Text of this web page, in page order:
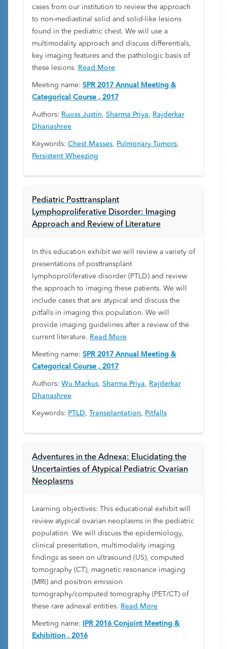
cases from our institution to review the approach
to non-mediastinal solid and solid-like lesions
found in the pediatric chest. We will use a
multimodality approach and discuss differentials,
key imaging features and the pathologic basis of
these lesions. Read More
Meeting name: SPR 2017 Annual Meeting &
Categorical Course , 2017
Authors: Ruoss Justin, Sharma Priya, Rajderkar
Dhanashree
Keywords: Chest Masses, Pulmonary Tumors,
Persistent Wheezing
Pediatric Posttransplant
Lymphoproliferative Disorder: Imaging
Approach and Review of Literature
In this education exhibit we will review a variety of
presentations of posttransplant
lymphoproliferative disorder (PTLD) and review
the approach to imaging these patients. We will
include cases that are atypical and discuss the
pitfalls in imaging this population. We will
provide imaging guidelines after a review of the
current literature. Read More
Meeting name: SPR 2017 Annual Meeting &
Categorical Course , 2017
Authors: Wu Markus, Sharma Priya, Rajderkar
Dhanashree
Keywords: PTLD, Transplantation, Pitfalls
Adventures in the Adnexa: Elucidating the
Uncertainties of Atypical Pediatric Ovarian
Neoplasms
Learning objectives: This educational exhibit will
review atypical ovarian neoplasms in the pediatric
population. We will discuss the epidemiology,
clinical presentation, multimodality imaging
findings as seen on ultrasound (US), computed
tomography (CT), magnetic resonance imaging
(MRI) and positron emission
tomography/computed tomography (PET/CT) of
these rare adnexal entities. Read More
Meeting name:
IPR 2016 Conjoint Meeting &
Exhibition , 2016